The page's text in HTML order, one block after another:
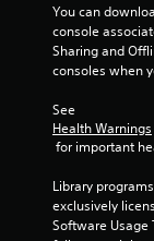
You can
console
Sharing and
consoles when
See
Health Warnings
for important
Library
exclusively
Software